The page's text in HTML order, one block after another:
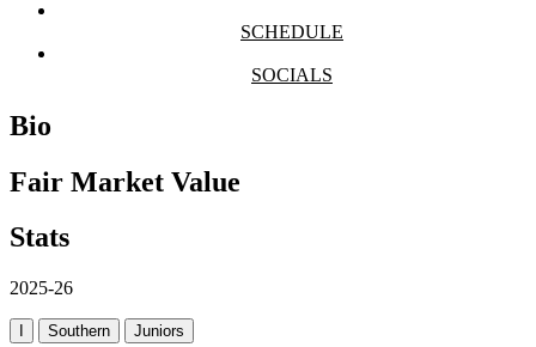
SCHEDULE
SOCIALS
Bio
Fair Market Value
Stats
2025-26
Southern Juniors